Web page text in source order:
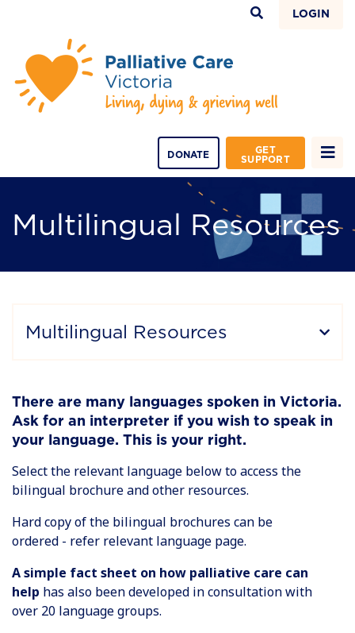
LOGIN
GET
SUPPORT
DONATE
Multilingual Resources
Multilingual Resources
There are many languages spoken in Victoria.
Ask for an interpreter if you wish to speak in
your language. This is your right.
Select the relevant language below to access the
bilingual brochure and other resources.
Hard copy of the bilingual brochures can be
ordered - refer relevant language page.
A simple fact sheet on how palliative care can
help has also been developed in consultation with
over 20 language groups.